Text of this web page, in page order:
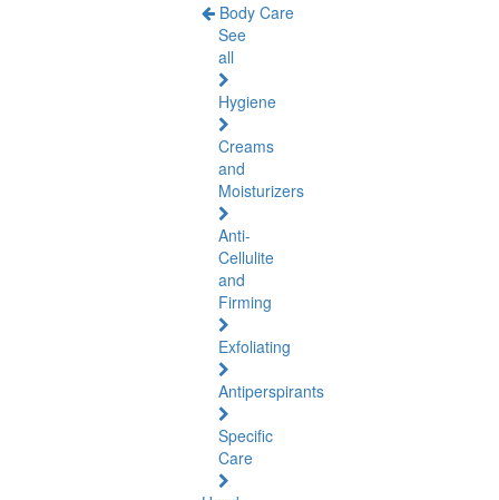
Body Care
See
all
Hygiene
Creams
and
Moisturizers
Anti-
Cellulite
and
Firming
Exfoliating
Antiperspirants
Specific
Care